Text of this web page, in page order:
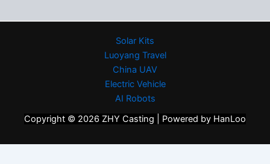
Solar Kits
Luoyang Travel
China UAV
Electric Vehicle
AI Robots
Copyright © 2026 ZHY Casting | Powered by HanLoo